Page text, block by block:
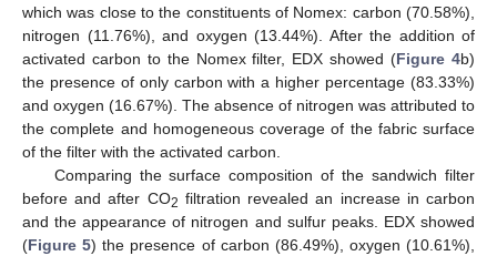
which was close to the constituents of Nomex: carbon (70.58%),
nitrogen (11.76%), and oxygen (13.44%). After the addition of
activated carbon to the Nomex filter, EDX showed (Figure 4b)
the presence of only carbon with a higher percentage (83.33%)
and oxygen (16.67%). The absence of nitrogen was attributed to
the complete and homogeneous coverage of the fabric surface
of the filter with the activated carbon.
Comparing the surface composition of the sandwich filter
before and after CO2 filtration revealed an increase in carbon
and the appearance of nitrogen and sulfur peaks. EDX showed
(Figure 5) the presence of carbon (86.49%), oxygen (10.61%),